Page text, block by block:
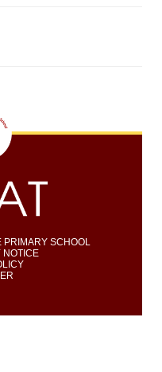
SCHOOL
NOTICE